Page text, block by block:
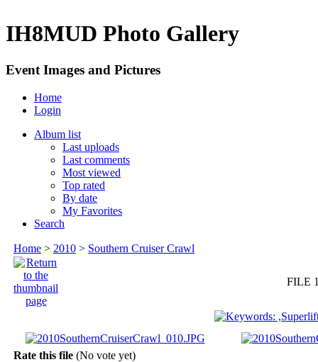
IH8MUD Photo Gallery
Event Images and Pictures
Home
Login
Album list
Last uploads
Last comments
Most viewed
Top rated
By date
My Favorites
Search
Home > 2010 > Southern Cruiser Crawl
FILE
Rate this file (No vote yet)